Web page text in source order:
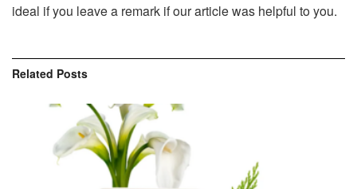
ideal if you leave a remark if our article was helpful to you.
Related Posts